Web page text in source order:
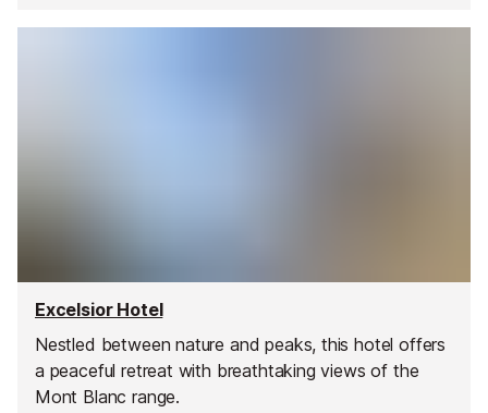
Excelsior Hotel
Nestled between nature and peaks, this hotel offers
a peaceful retreat with breathtaking views of the
Mont Blanc range.